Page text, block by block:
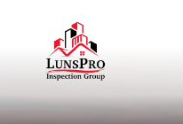
LunsPro
Varied